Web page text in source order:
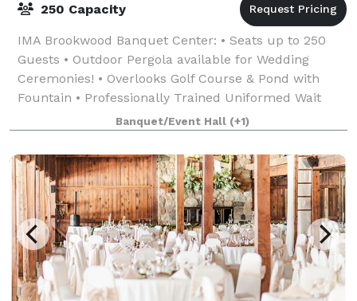
250 Capacity
IMA Brookwood Banquet Center: • Seats up to 250
Guests • Outdoor Pergola available for Wedding
Ceremonies! • Overlooks Golf Course & Pond with
Fountain • Professionally Trained Uniformed Wait
Staff • Extensive Selection of Menus • On-site &
Banquet/Event Hall (+1)